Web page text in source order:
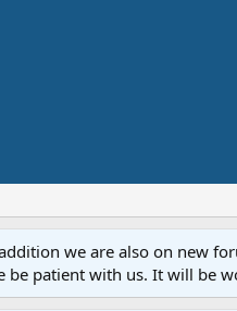
we are also on new
be patient with us. It will be